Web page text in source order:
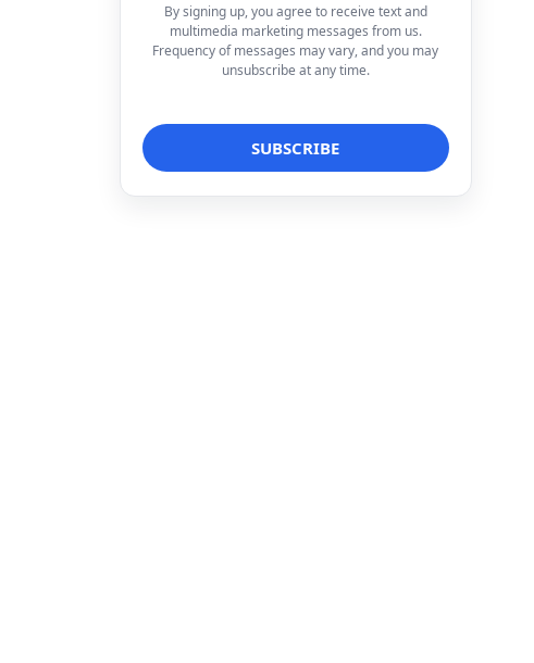
By signing up, you agree to receive text and
multimedia marketing messages from us.
Frequency of messages may vary, and you may
unsubscribe at any time.